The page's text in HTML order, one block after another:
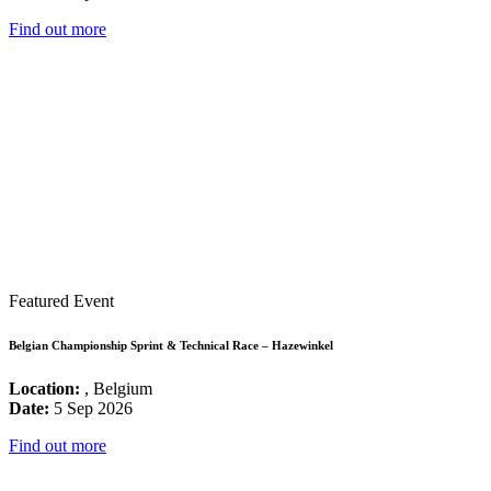
Find out more
Featured Event
Belgian Championship Sprint & Technical Race – Hazewinkel
Location: , Belgium
Date: 5 Sep 2026
Find out more